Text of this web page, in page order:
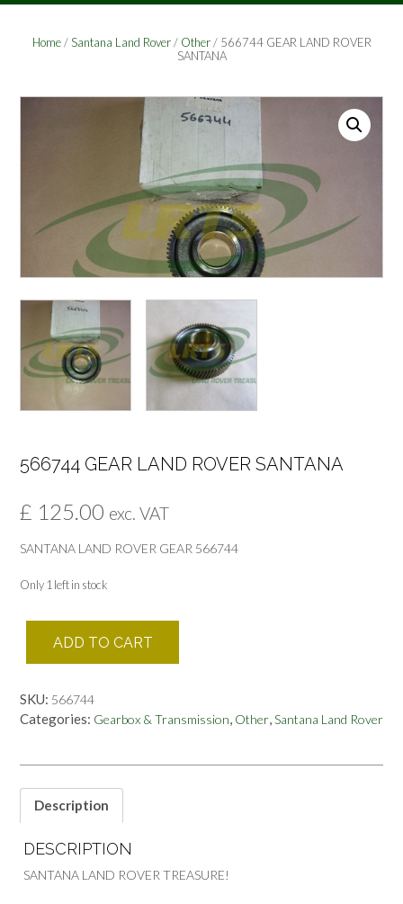
Home/Santana Land Rover/ Other/ 566744 GEAR LAND ROVER
SANTANA
566744 GEAR LAND ROVER SANTANA
£ 125.00 exc. VAT
SANTANA LAND ROVER GEAR 566744
Only 1 left in stock
LAND
SANTANA
quantity
ADD TO CART
SKU: 566744
Categories: Gearbox & Transmission, Other,Santana Land Rover
Description
DESCRIPTION
SANTANA LAND ROVER TREASURE!